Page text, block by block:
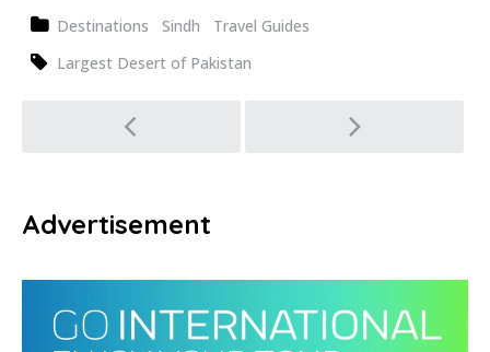
Destinations
Sindh
Travel Guides
Largest Desert of Pakistan
navigation
Advertisement